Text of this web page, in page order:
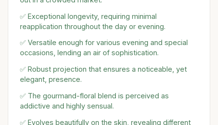
✅ Exceptional longevity, requiring minimal
reapplication throughout the day or evening.
✅ Versatile enough for various evening and special
occasions, lending an air of sophistication.
✅ Robust projection that ensures a noticeable, yet
elegant, presence.
✅ The gourmand-floral blend is perceived as
addictive and highly sensual.
✅ Evolves beautifully on the skin, revealing different